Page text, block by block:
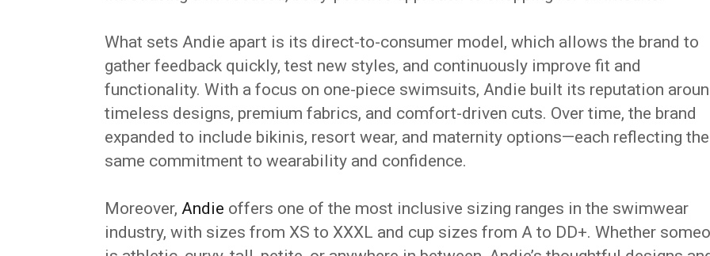
What sets Andie apart is its direct-to-consumer model, which allows the brand to
gather feedback quickly, test new styles, and continuously improve fit and
functionality. With a focus on one-piece swimsuits, Andie built its reputation
timeless designs, premium fabrics, and comfort-driven cuts. Over time, the brand
expanded to include bikinis, resort wear, and maternity options—each reflecting the
same commitment to wearability and confidence.
Moreover, Andie offers one of the most inclusive sizing ranges in the swimwear
industry, with sizes from XS to XXXL and cup sizes from A to DD+. Whether